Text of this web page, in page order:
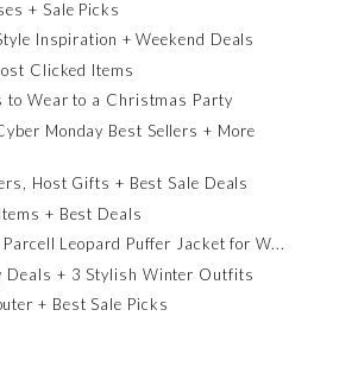
+ Sale Picks
Inspiration + Weekend Deals
Clicked Items
Wear to a Christmas Party
Monday Best Sellers + More
Host Gifts + Best Sale Deals
+ Best Deals
Leopard Puffer Jacket for W...
Deals + 3 Stylish Winter Outfits
+ Best Sale Picks